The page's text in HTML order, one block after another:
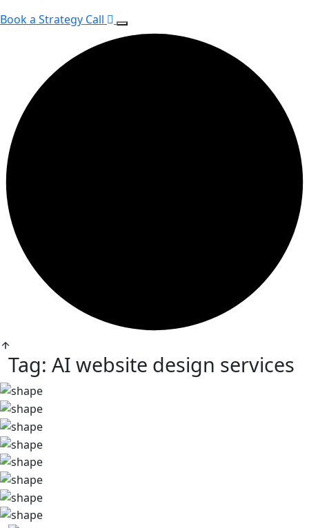
Book a Strategy Call
Tag: AI website design services